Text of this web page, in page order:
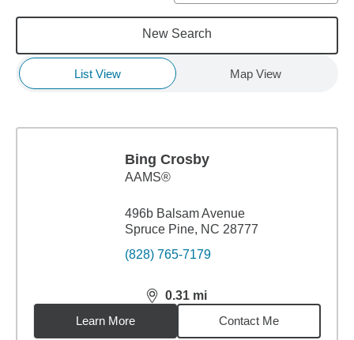
New Search
List View Map View
Bing Crosby
AAMS®
496b Balsam Avenue
Spruce Pine, NC 28777
(828) 765-7179
0.31 mi
distance,0.31miles
Learn More
Contact Me